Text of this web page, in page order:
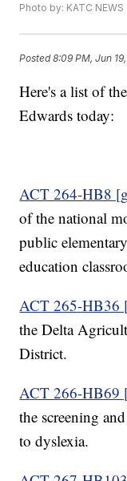
Photo by: KATC NEWS
Posted8:09 PM, Jun
Here's a list of
Edwards today:
ACT 264-HB8
of the national
public
education
ACT 265-HB36
the Delta
District.
ACT 266-HB69
the screening
to dyslexia.